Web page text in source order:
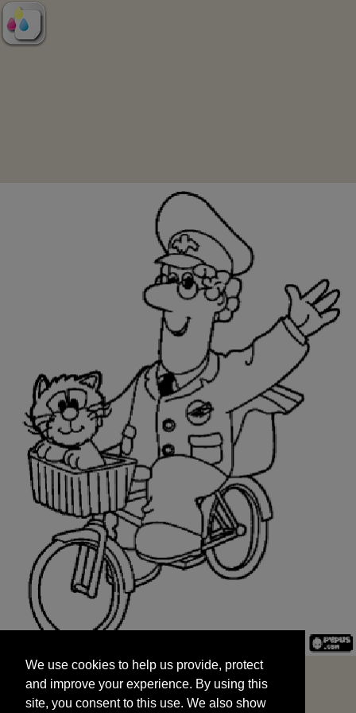
and improve your experience. By using this
site, you consent to this use. We also show
targeted advertisements by sharing your data
We use cookies to help us provide, protect
and improve your experience. By using this
site, you consent to this use. We also show
START